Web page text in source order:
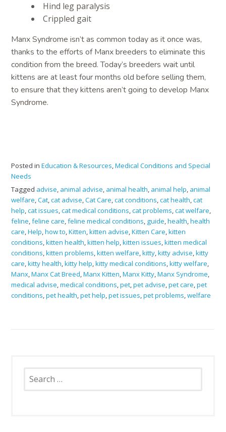
Hind leg paralysis
Crippled gait
Manx Syndrome isn’t as common today as it once was,
thanks to the efforts of Manx breeders to eliminate this
condition from the breed. Today’s breeders wait until
kittens are at least four months old before selling them,
to ensure that they kittens aren’t going to develop Manx
Syndrome.
Posted inEducation & Resources,Medical Conditions and Special
Needs
Tagged advise, animal advise, animal health, animal help, animal
welfare,Cat,cat advise,Cat Care,cat conditions,cat health,cat
help,cat issues,cat medical conditions,cat problems,cat welfare,
feline,feline care,feline medical conditions, guide,health,health
care,Help,how to,Kitten,kitten advise,Kitten Care,kitten
conditions,kitten health,kitten help,kitten issues,kitten medical
conditions,kitten problems,kitten welfare,kitty,kitty advise,kitty
care,kitty health,kitty help,kitty medical conditions,kitty welfare,
Manx,Manx Cat Breed,Manx Kitten,Manx Kitty,Manx Syndrome,
medical advise,medical conditions,pet,pet advise,pet care,pet
conditions,pet health,pet help,pet issues,pet problems,welfare
for: